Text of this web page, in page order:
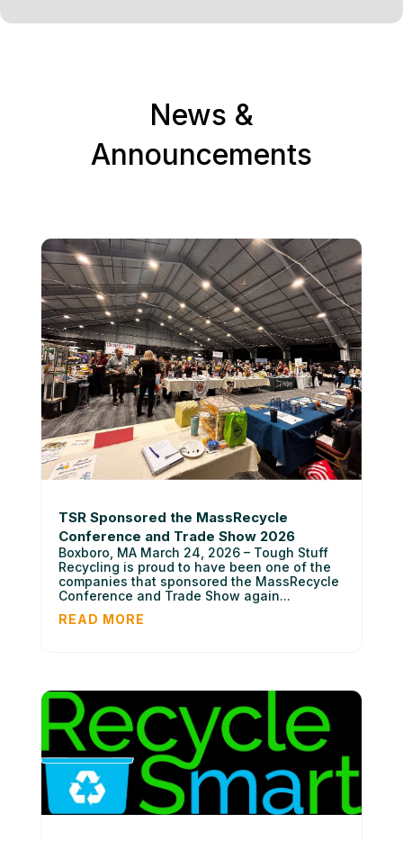
News &
Announcements
TSR Sponsored the MassRecycle
Conference and Trade Show 2026
Boxboro, MA March 24, 2026 – Tough Stuff
Recycling is proud to have been one of the
companies that sponsored the MassRecycle
Conference and Trade Show again...
READ MORE